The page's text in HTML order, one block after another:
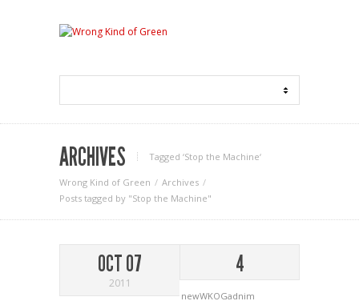
ARCHIVES Tagged ‘Stop the Machine‘
Wrong Kind of Green
Archives
Posts tagged by "Stop the Machine"
OCT 07
2011
4
newWKOGadnim